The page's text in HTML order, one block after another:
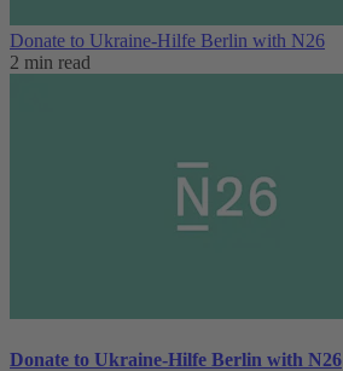
Donate to Ukraine-Hilfe Berlin with N26
2 min read
Donate to Ukraine-Hilfe Berlin with N26